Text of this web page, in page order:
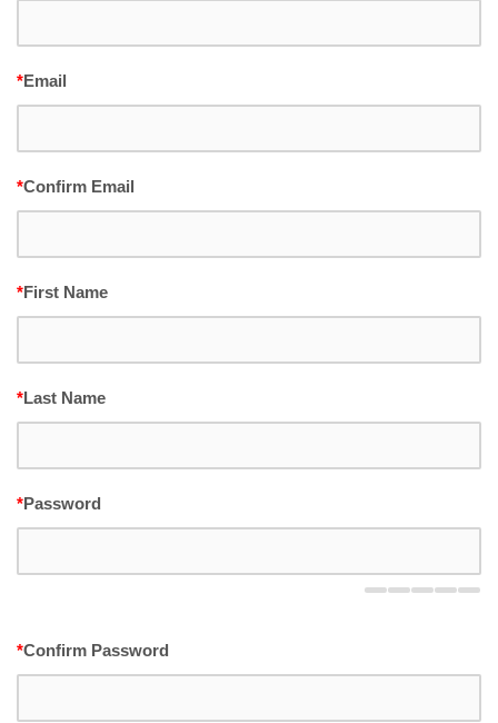
*Email
*Confirm Email
*First Name
*Last Name
*Password
*Confirm Password